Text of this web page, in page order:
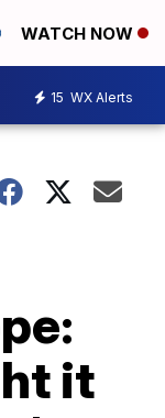
WATCH NOW
15 WX Alerts
it